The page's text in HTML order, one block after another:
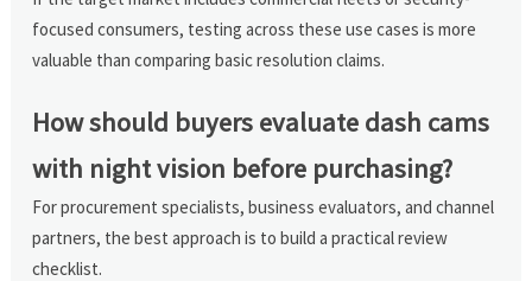
focused consumers, testing across these use cases is more
valuable than comparing basic resolution claims.
How should buyers evaluate dash cams
with night vision before purchasing?
For procurement specialists, business evaluators, and channel
partners, the best approach is to build a practical review
checklist.